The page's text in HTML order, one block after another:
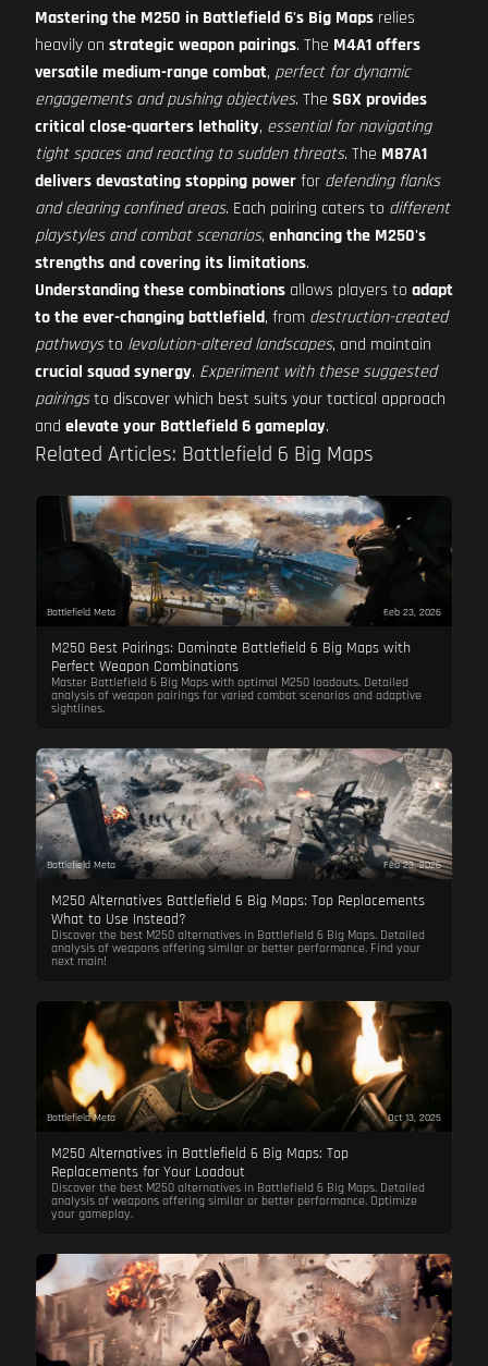
Mastering the M250 in Battlefield 6's Big Maps relies
heavily on strategic weapon pairings. The M4A1 offers
versatile medium-range combat, perfect for dynamic
engagements and pushing objectives. The SGX provides
critical close-quarters lethality, essential for navigating
tight spaces and reacting to sudden threats. The M87A1
delivers devastating stopping powerfor defending flanks
and clearing confined areas. Each pairing caters to different
playstyles and combat scenarios, enhancing the M250's
strengths and covering its limitations.
Understanding these combinations allows players to adapt
to the ever-changing battlefield, from destruction-created
pathwaysto levolution-altered landscapes, and maintain
crucial squad synergy. Experiment with these suggested
pairingsto discover which best suits your tactical approach
and elevate your Battlefield 6 gameplay.
Related Articles: Battlefield 6 Big Maps
Battlefield Meta Feb 23, 2026
M250 Best Pairings: Dominate Battlefield 6 Big Maps with
Perfect Weapon Combinations
Master Battlefield 6 Big Maps with optimal M250 loadouts. Detailed
analysis of weapon pairings for varied combat scenarios and adaptive
sightlines.
Battlefield Meta Feb 23, 2026
M250 Alternatives Battlefield 6 Big Maps: Top Replacements
What to Use Instead?
Discover the best M250 alternatives in Battlefield 6 Big Maps. Detailed
analysis of weapons offering similar or better performance. Find your
next main!
Battlefield Meta Oct 13, 2025
M250 Alternatives in Battlefield 6 Big Maps: Top
Replacements for Your Loadout
Discover the best M250 alternatives in Battlefield 6 Big Maps. Detailed
analysis of weapons offering similar or better performance. Optimize
your gameplay.